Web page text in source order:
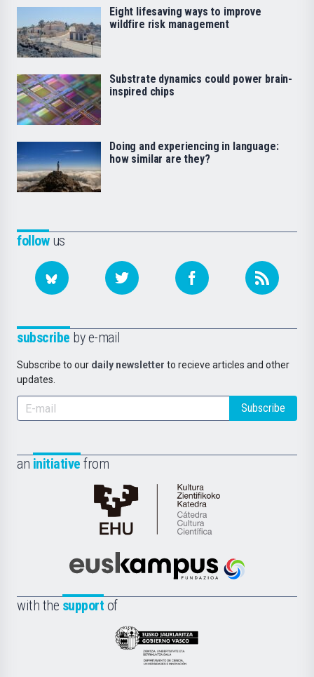
followus
subscribe by e-mail
Subscribe to our daily newsletter to recieve articles and other
updates.
Subscribe
an initiative from
Cátedra
de
Científica
la
Euskampus
with the support of
Eusko
Jaurlaritza
Eight lifesaving ways to improve
wildfire risk management
Substrate dynamics could power brain-
inspired chips
Doing and experiencing in language:
how similar are they?